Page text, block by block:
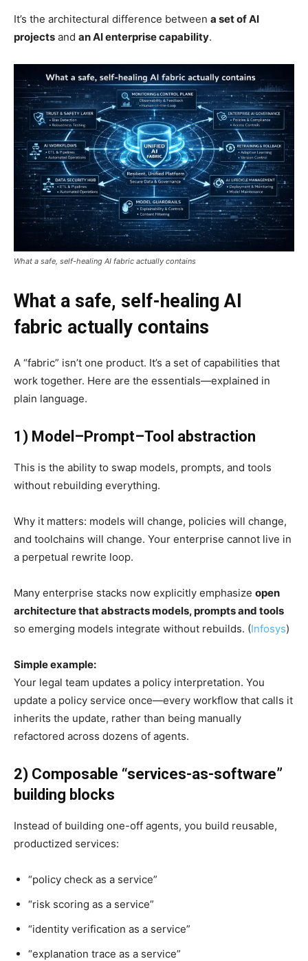
It’s the architectural difference between a set of AI
projects and an AI enterprise capability.
What a safe, self-healing AI fabric actually contains
What a safe, self-healing AI
fabric actually contains
A “fabric” isn’t one product. It’s a set of capabilities that
work together. Here are the essentials—explained in
plain language.
1) Model–Prompt–Tool abstraction
This is the ability to swap models, prompts, and tools
without rebuilding everything.
Why it matters: models will change, policies will change,
and toolchains will change. Your enterprise cannot live in
a perpetual rewrite loop.
Many enterprise stacks now explicitly emphasize open
architecture that abstracts models, prompts and tools
so emerging models integrate without rebuilds. (Infosys)
Simple example:
Your legal team updates a policy interpretation. You
update a policy service once—every workflow that calls it
inherits the update, rather than being manually
refactored across dozens of agents.
2) Composable “services-as-software”
building blocks
Instead of building one-off agents, you build reusable,
productized services:
“policy check as a service”
“risk scoring as a service”
“identity verification as a service”
“explanation trace as a service”